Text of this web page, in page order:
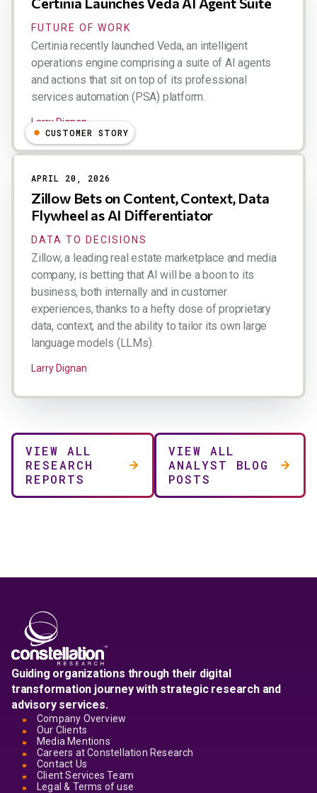
FUTURE OF WORK
Certinia recently launched Veda, an intelligent
operations engine comprising a suite of AI agents
and actions that sit on top of its professional
services automation (PSA) platform.
Larry Dignan
CUSTOMER STORY
APRIL 20, 2026
Zillow Bets on Content, Context, Data
Flywheel as AI Differentiator
DATA TO DECISIONS
Zillow, a leading real estate marketplace and media
company, is betting that AI will be a boon to its
business, both internally and in customer
experiences, thanks to a hefty dose of proprietary
data, context, and the ability to tailor its own large
language models (LLMs).
Larry Dignan
VIEW ALL
RESEARCH
REPORTS
VIEW ALL
ANALYST BLOG
POSTS
Guiding organizations through their digital
transformation journey with strategic research and
advisory services.
Company Overview
Our Clients
Media Mentions
Careers at Constellation Research
Contact Us
Client Services Team
Legal & Terms of use